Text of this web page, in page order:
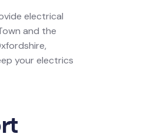
electrical
and the
your electrics